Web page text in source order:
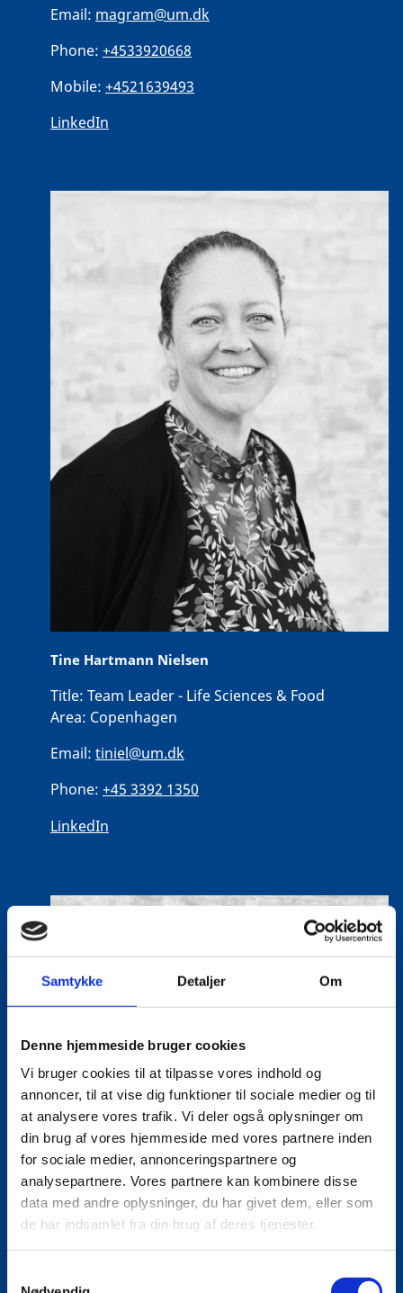
Samtykke Detaljer Om
Denne hjemmeside bruger cookies
Vi bruger cookies til at tilpasse vores indhold og
annoncer, til at vise dig funktioner til sociale medier og til
at analysere vores trafik. Vi deler også oplysninger om
din brug af vores hjemmeside med vores partnere inden
for sociale medier, annonceringspartnere og
analysepartnere. Vores partnere kan kombinere disse
data med andre oplysninger, du har givet dem, eller som
de har indsamlet fra din brug af deres tjenester.
Email: magram@um.dk
Phone: +4533920668
Mobile: +4521639493
LinkedIn
Tine Hartmann Nielsen
Title: Team Leader - Life Sciences & Food
Area: Copenhagen
Email: tiniel@um.dk
Phone: +45 3392 1350
LinkedIn